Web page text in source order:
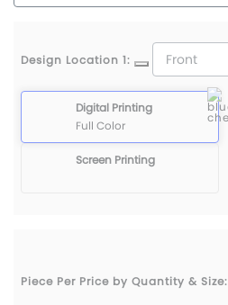
Design Location 1:
Digital Printing
Full Color
Screen Printing
Piece Per Price by Quantity & Size: